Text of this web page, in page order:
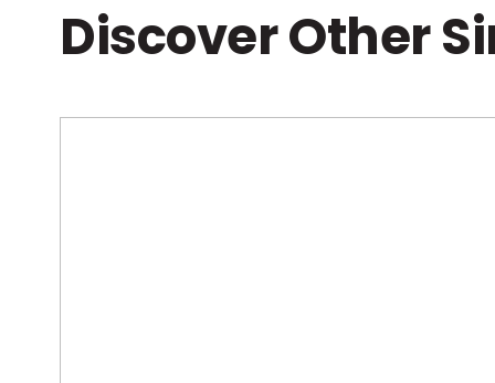
Discover Other